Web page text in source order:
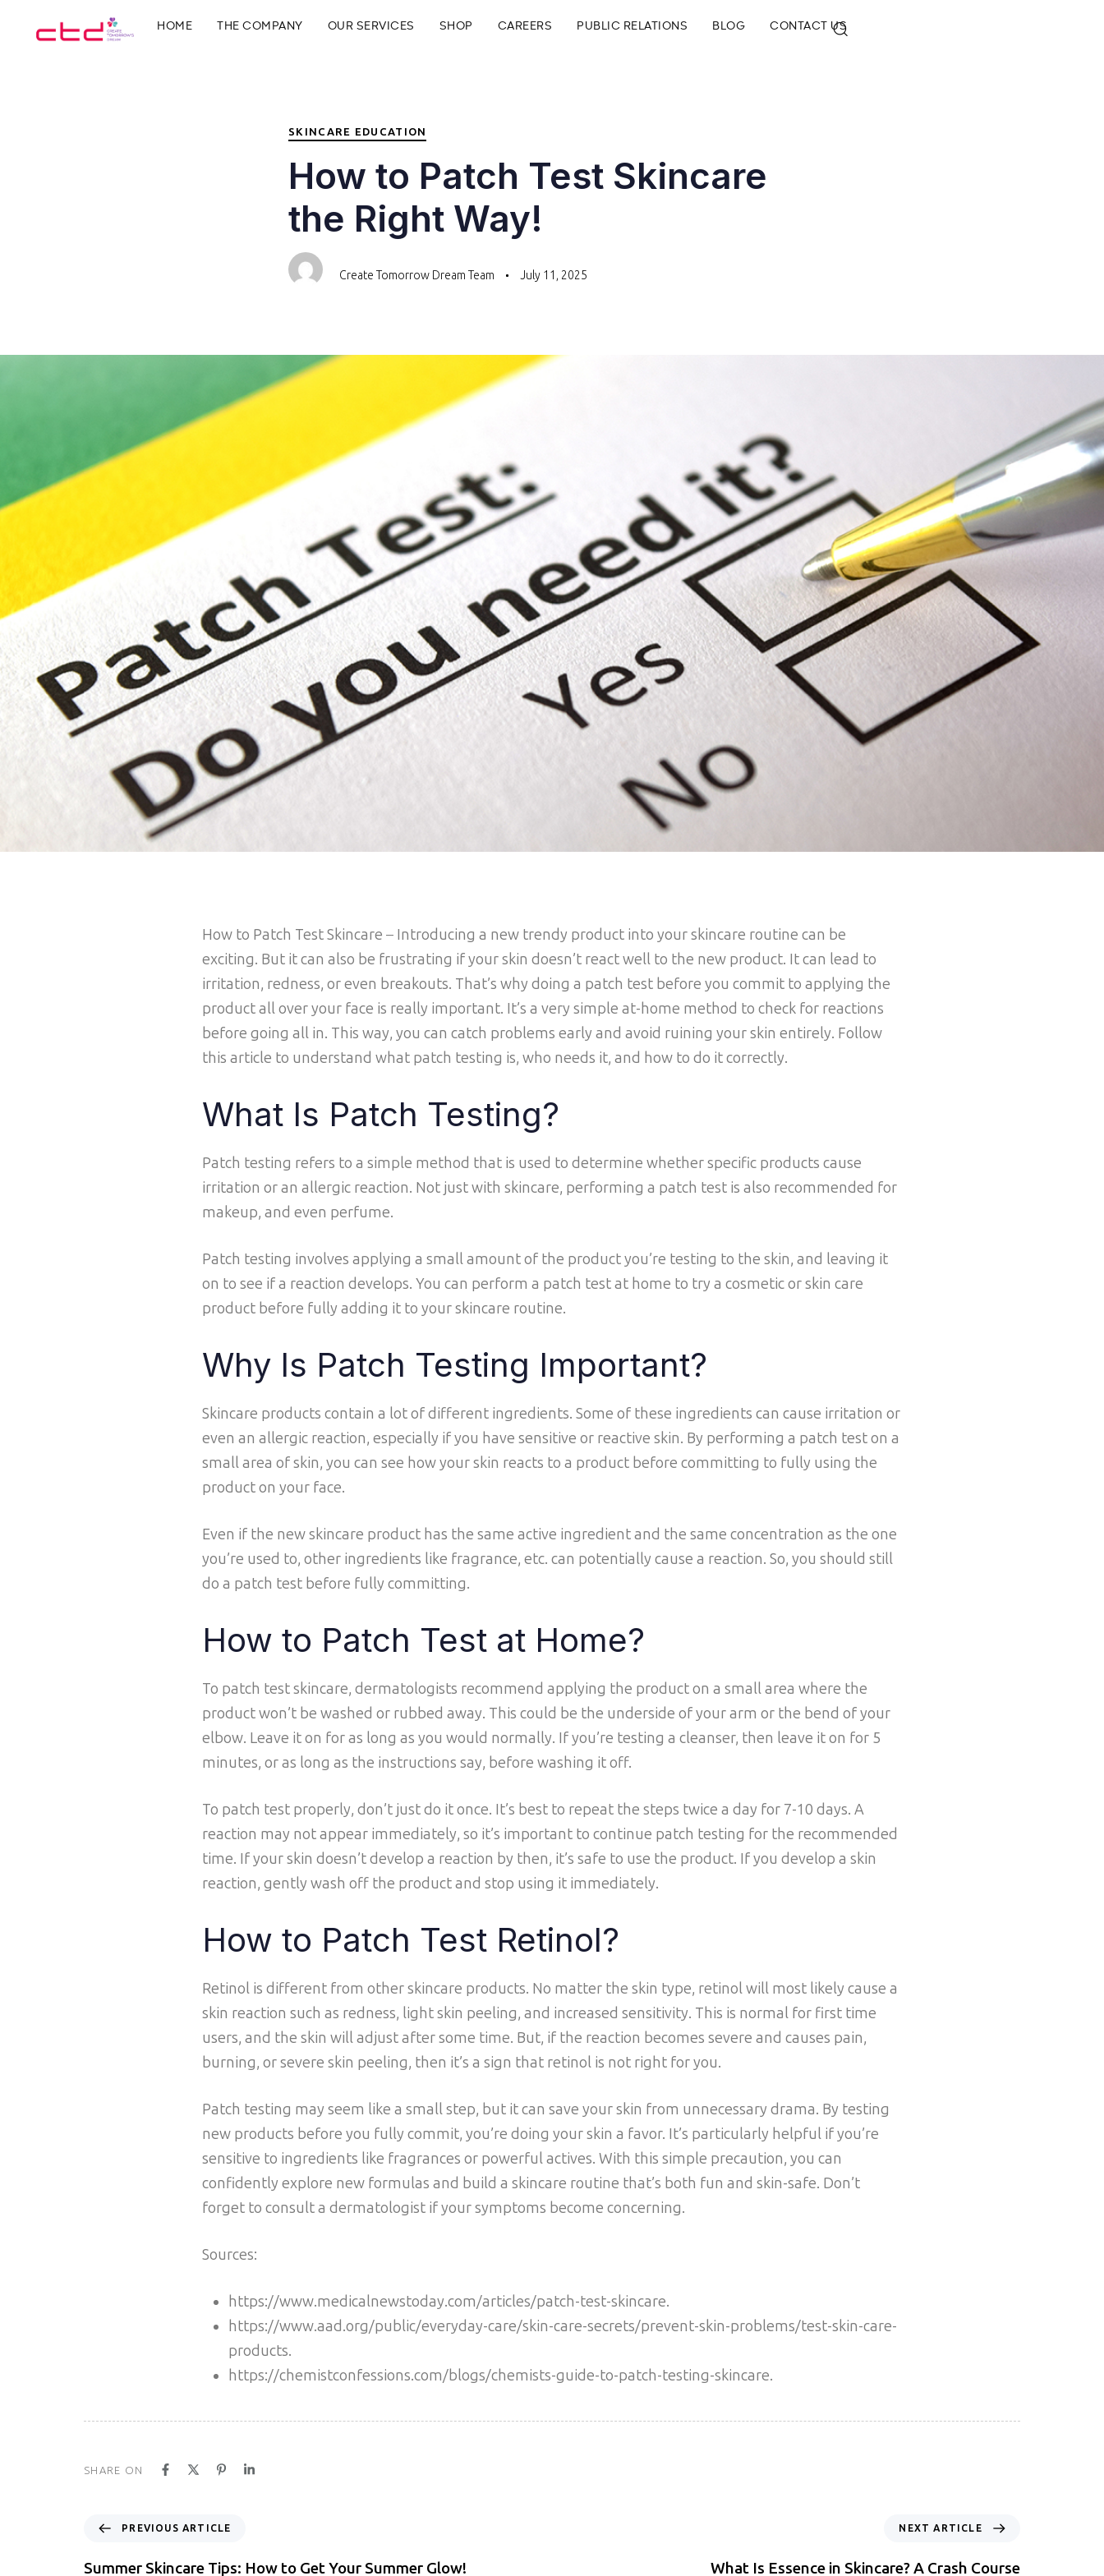
HOME THE COMPANY OUR SERVICES SHOP CAREERS PUBLIC RELATIONS BLOG CONTACT US
SKINCARE EDUCATION
How to Patch Test Skincare
the Right Way!
Create Tomorrow Dream Team July 11, 2025
How to Patch Test Skincare – Introducing a new trendy product into your skincare routine can be
exciting. But it can also be frustrating if your skin doesn’t react well to the new product. It can lead to
irritation, redness, or even breakouts. That’s why doing a patch test before you commit to applying the
product all over your face is really important. It’s a very simple at-home method to check for reactions
before going all in. This way, you can catch problems early and avoid ruining your skin entirely. Follow
this article to understand what patch testing is, who needs it, and how to do it correctly.
What Is Patch Testing?
Patch testing refers to a simple method that is used to determine whether specific products cause
irritation or an allergic reaction. Not just with skincare, performing a patch test is also recommended for
makeup, and even perfume.
Patch testing involves applying a small amount of the product you’re testing to the skin, and leaving it
on to see if a reaction develops. You can perform a patch test at home to try a cosmetic or skin care
product before fully adding it to your skincare routine.
Why Is Patch Testing Important?
Skincare products contain a lot of different ingredients. Some of these ingredients can cause irritation or
even an allergic reaction, especially if you have sensitive or reactive skin. By performing a patch test on a
small area of skin, you can see how your skin reacts to a product before committing to fully using the
product on your face.
Even if the new skincare product has the same active ingredient and the same concentration as the one
you’re used to, other ingredients like fragrance, etc. can potentially cause a reaction. So, you should still
do a patch test before fully committing.
How to Patch Test at Home?
To patch test skincare, dermatologists recommend applying the product on a small area where the
product won’t be washed or rubbed away. This could be the underside of your arm or the bend of your
elbow. Leave it on for as long as you would normally. If you’re testing a cleanser, then leave it on for 5
minutes, or as long as the instructions say, before washing it off.
To patch test properly, don’t just do it once. It’s best to repeat the steps twice a day for 7-10 days. A
reaction may not appear immediately, so it’s important to continue patch testing for the recommended
time. If your skin doesn’t develop a reaction by then, it’s safe to use the product. If you develop a skin
reaction, gently wash off the product and stop using it immediately.
How to Patch Test Retinol?
Retinol is different from other skincare products. No matter the skin type, retinol will most likely cause a
skin reaction such as redness, light skin peeling, and increased sensitivity. This is normal for first time
users, and the skin will adjust after some time. But, if the reaction becomes severe and causes pain,
burning, or severe skin peeling, then it’s a sign that retinol is not right for you.
Patch testing may seem like a small step, but it can save your skin from unnecessary drama. By testing
new products before you fully commit, you’re doing your skin a favor. It’s particularly helpful if you’re
sensitive to ingredients like fragrances or powerful actives. With this simple precaution, you can
confidently explore new formulas and build a skincare routine that’s both fun and skin-safe. Don’t
forget to consult a dermatologist if your symptoms become concerning.
Sources:
https://www.medicalnewstoday.com/articles/patch-test-skincare.
https://www.aad.org/public/everyday-care/skin-care-secrets/prevent-skin-problems/test-skin-care-
products.
https://chemistconfessions.com/blogs/chemists-guide-to-patch-testing-skincare.
SHARE ON
PREVIOUS ARTICLE
Summer Skincare Tips: How to Get Your Summer Glow!
NEXT ARTICLE
What Is Essence in Skincare? A Crash Course